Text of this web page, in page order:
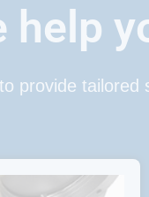
help
provide tailored